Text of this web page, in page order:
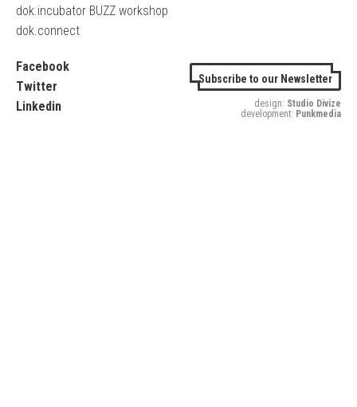
dok.incubator BUZZ workshop
dok.connect
Facebook
Twitter
Linkedin
Subscribe to our Newsletter
design: Studio Divize
development: Punkmedia